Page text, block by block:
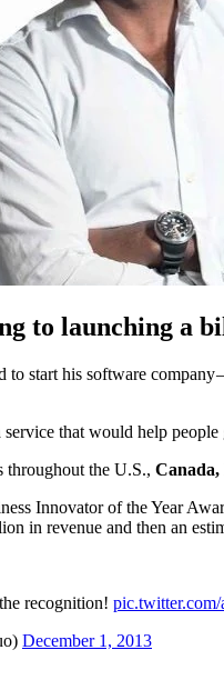
to launching a
start his software
that would help
throughout the U.S.,
Innovator of the Year
in revenue and then an
recognition!
December 1, 2013